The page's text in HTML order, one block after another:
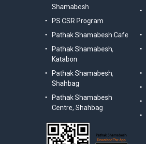
Shamabesh
PS CSR Program
Pathak Shamabesh Cafe
Pathak Shamabesh,
Katabon
Pathak Shamabesh,
Shahbag
Pathak Shamabesh
Centre, Shahbag